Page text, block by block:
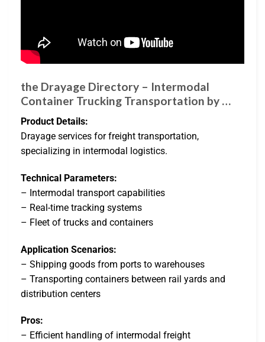
the Drayage Directory – Intermodal
Container Trucking Transportation by …
Product Details:
Drayage services for freight transportation,
specializing in intermodal logistics.
Technical Parameters:
– Intermodal transport capabilities
– Real-time tracking systems
– Fleet of trucks and containers
Application Scenarios:
– Shipping goods from ports to warehouses
– Transporting containers between rail yards and
distribution centers
Pros:
– Efficient handling of intermodal freight